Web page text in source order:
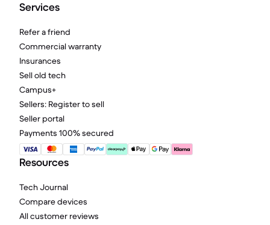
Services
Refer a friend
Commercial warranty
Insurances
Sell old tech
Campus+
Sellers: Register to sell
Seller portal
Payments 100% secured
Resources
Tech Journal
Compare devices
All customer reviews